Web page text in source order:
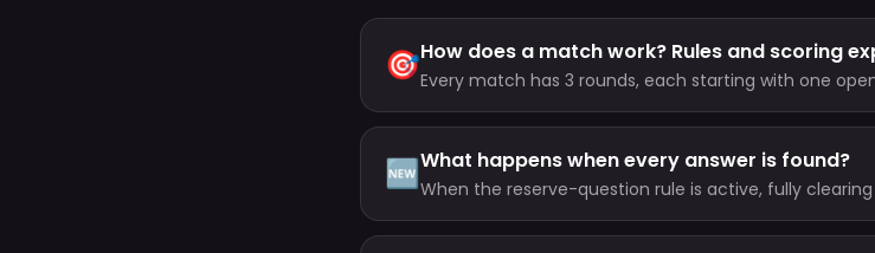
🎯How does a match work? Rules and scoring
Every match has 3 rounds, each starting with one
🆕What happens when every answer is found?
When the reserve-question rule is active, fully